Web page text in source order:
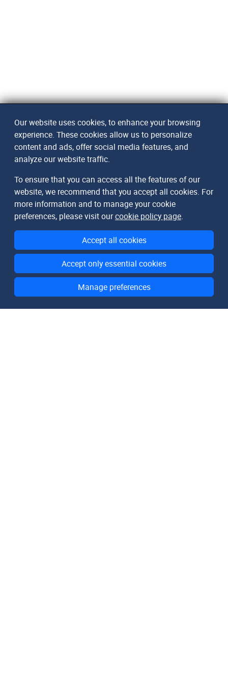
Our website uses cookies, to enhance your browsing
experience. These cookies allow us to personalize
content and ads, offer social media features, and
analyze our website traffic.
To ensure that you can access all the features of our
website, we recommend that you accept all cookies. For
more information and to manage your cookie
preferences, please visit ourcookie policy page.
Accept all cookies
Accept only essential cookies
Manage preferences